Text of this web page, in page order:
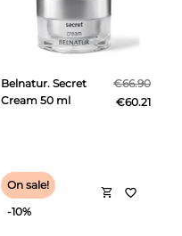
Belnatur. Secret
Cream 50 ml
€66.90
€60.21
shopping_cart
On sale!
-10%
favorite_border